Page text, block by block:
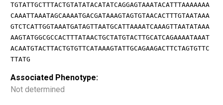
TGTATTGCTTTACTGTATATACATATCAGGAGTAAATACATTTAAAAAAA
CAAATTAAATAGCAAAATGACGATAAAGTAGTGTAACACTTTGTAATAAA
GTCTCATTGGTAAATGATAGTTAATGCATTAAAATCAAAGTTAATATAAA
AAGTATGGCGCCACTTTATAACTGCTATGTACTTGCATCAGAAAATAAAT
ACAATGTACTTACTGTGTTCATAAAGTATTGCAGAAGACTTCTAGTGTTC
TTATG
Associated Phenotype:
Not determined